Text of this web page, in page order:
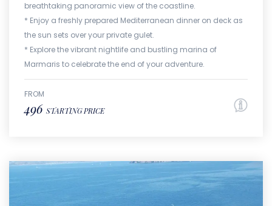
breathtaking panoramic view of the coastline.
* Enjoy a freshly prepared Mediterranean dinner on deck as
the sun sets over your private gulet.
* Explore the vibrant nightlife and bustling marina of
Marmaris to celebrate the end of your adventure.
FROM
496 STARTING PRICE